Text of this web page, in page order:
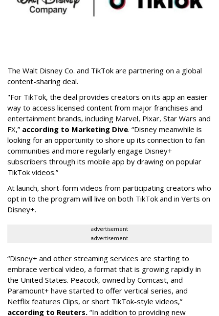
The Walt Disney Co. and TikTok are partnering on a global
content-sharing deal.
"For TikTok, the deal provides creators on its app an easier
way to access licensed content from major franchises and
entertainment brands, including Marvel, Pixar, Star Wars and
FX,” according to Marketing Dive. “Disney meanwhile is
looking for an opportunity to shore up its connection to fan
communities and more regularly engage Disney+
subscribers through its mobile app by drawing on popular
TikTok videos.”
At launch, short-form videos from participating creators who
opt in to the program will live on both TikTok and in Verts on
Disney+.
advertisement
advertisement
“Disney+ and other ‌streaming services are starting to
embrace vertical video, a format that is growing rapidly in
the United States. Peacock, owned by Comcast, and
Paramount+ have started to offer vertical series, and
Netflix features Clips, or short TikTok-style videos,”
according to Reuters. “In addition to providing new